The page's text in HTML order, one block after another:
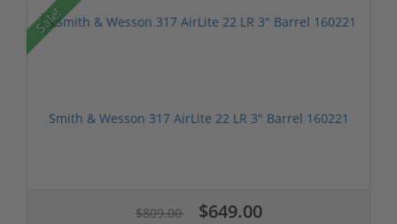
Sale!
Smith & Wesson 317 AirLite 22 LR 3" Barrel 160221
$809.00 $649.00